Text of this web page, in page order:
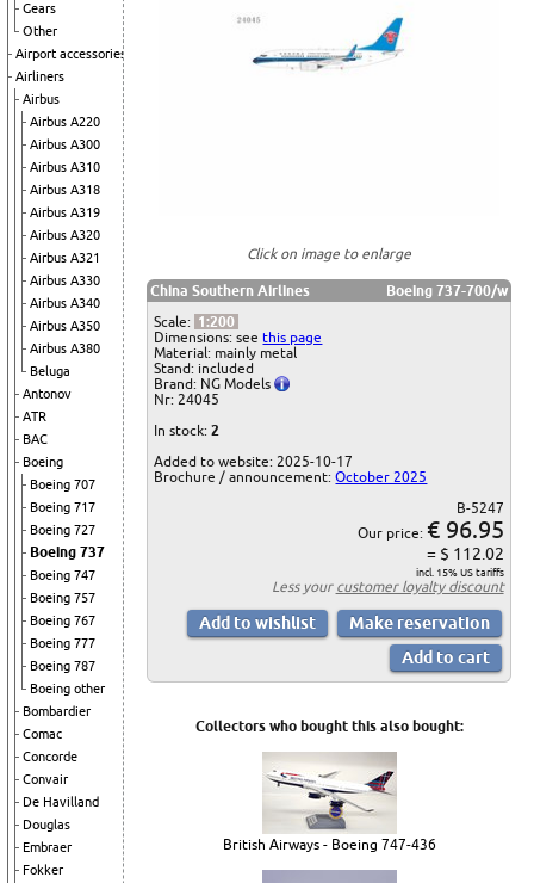
Gears
Other
Airport accessories
Airliners
Airbus
Airbus A220
Airbus A300
Airbus A310
Airbus A318
Airbus A319
Airbus A320
Airbus A321
Airbus A330
Airbus A340
Airbus A350
Airbus A380
Beluga
Antonov
ATR
BAC
Boeing
Boeing 707
Boeing 717
Boeing 727
Boeing 737
Boeing 747
Boeing 757
Boeing 767
Boeing 777
Boeing 787
Boeing other
Bombardier
Comac
Concorde
Convair
De Havilland
Douglas
Embraer
Fokker
Click on image to enlarge
China Southern Airlines
Boeing 737-700/w
Scale: 1:200
Dimensions: seethis page
Material: mainly metal
Stand: included
Brand: NG Models
Nr: 24045
In stock:2
Added to website: 2025-10-17
Brochure / announcement:October 2025
B-5247
Our price: € 96.95
= $ 112.02
incl. 15% US tariffs
Less your customer loyalty discount
Collectors who bought this also bought:
British Airways - Boeing 747-436